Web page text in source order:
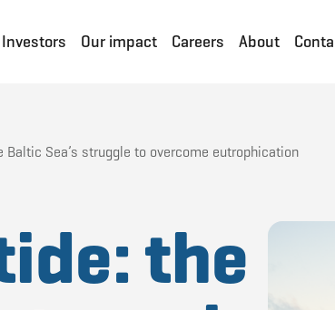
Investors Our impact Careers About
Baltic Sea’s struggle to overcome eutrophication
the